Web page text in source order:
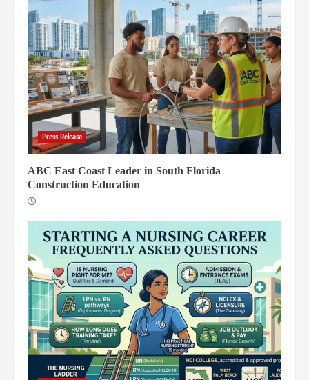
Press Release
ABC East Coast Leader in South Florida
Construction Education